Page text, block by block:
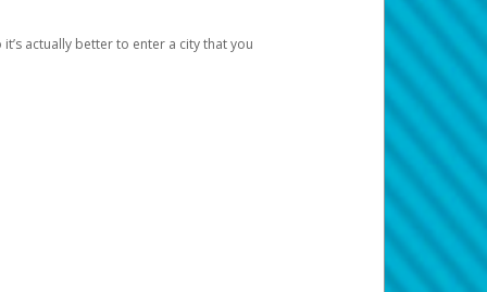
actually better to enter a city that you